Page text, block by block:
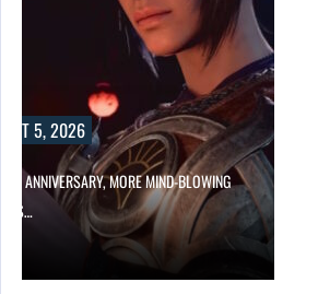
5, 2026
ANNIVERSARY, MORE MIND-BLOWING